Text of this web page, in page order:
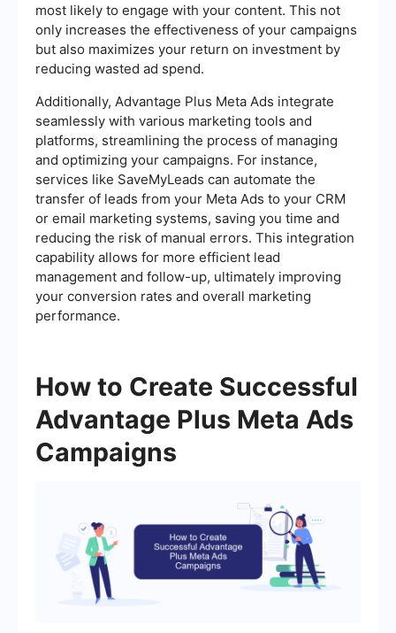
most likely to engage with your content. This not
only increases the effectiveness of your campaigns
but also maximizes your return on investment by
reducing wasted ad spend.
Additionally, Advantage Plus Meta Ads integrate
seamlessly with various marketing tools and
platforms, streamlining the process of managing
and optimizing your campaigns. For instance,
services like SaveMyLeads can automate the
transfer of leads from your Meta Ads to your CRM
or email marketing systems, saving you time and
reducing the risk of manual errors. This integration
capability allows for more efficient lead
management and follow-up, ultimately improving
your conversion rates and overall marketing
performance.
How to Create Successful
Advantage Plus Meta Ads
Campaigns